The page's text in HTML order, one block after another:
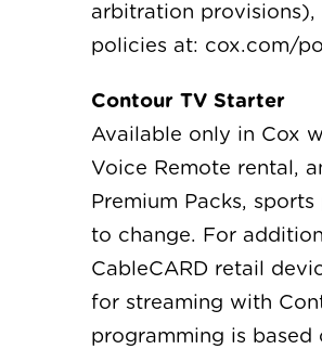
arbitration
policies at: cox.com/
Contour TV Starter
Available only in Cox
Voice Remote rental,
Premium Packs,
to change. For
CableCARD retail
for streaming with
programming is